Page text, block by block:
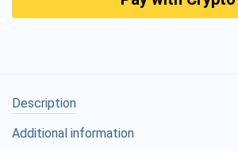
Description
Additional information